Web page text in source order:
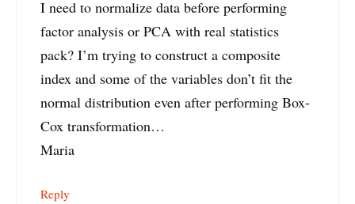
I need to normalize data before performing
factor analysis or PCA with real statistics
pack? I’m trying to construct a composite
index and some of the variables don’t fit the
normal distribution even after performing Box-
Cox transformation…
Maria
Reply